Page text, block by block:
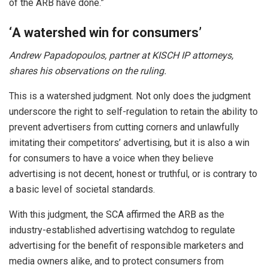
of the ARB have done.”
‘A watershed win for consumers’
Andrew Papadopoulos, partner at KISCH IP attorneys,
shares his observations on the ruling.
This is a watershed judgment. Not only does the judgment
underscore the right to self-regulation to retain the ability to
prevent advertisers from cutting corners and unlawfully
imitating their competitors’ advertising, but it is also a win
for consumers to have a voice when they believe
advertising is not decent, honest or truthful, or is contrary to
a basic level of societal standards.
With this judgment, the SCA affirmed the ARB as the
industry-established advertising watchdog to regulate
advertising for the benefit of responsible marketers and
media owners alike, and to protect consumers from